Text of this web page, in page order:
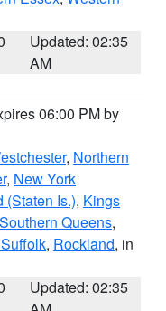
Updated: 02:35
AM
06:00 PM by
, Northern
, New York
(Staten Is.), Kings
Southern Queens,
, Rockland, in
Updated: 02:35